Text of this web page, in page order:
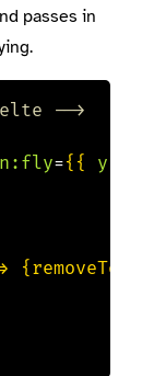
passes in
-->
fly={{ y: